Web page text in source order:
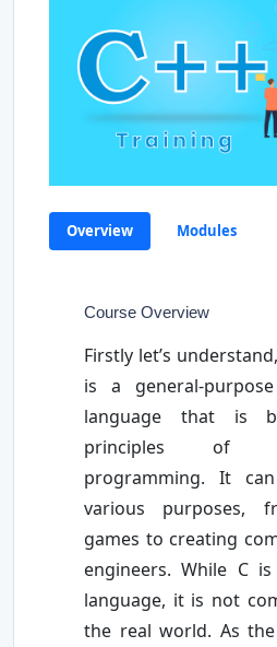
Overview Modules
Course Overview
Firstly let’s
is a general-
language that is
principles of
programming. It
various purposes,
games to creating
engineers. While C
language, it is not
the real world. As